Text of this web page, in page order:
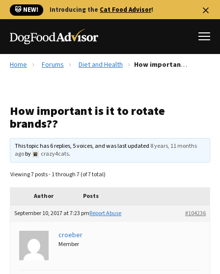
🐱 NEW! Introducing the Cat Food Advisor!
Reviews
Recalls
FAQs
The Farmer's Dog Review
Redbarn Review
Ollie Review
Best Dry Food
Best Puppy Food
Home Forums Diet and Health How important is it to rotate brands??
How important is it to rotate
brands??
This topic has 6 replies, 5 voices, and was last updated 8 years, 11 months
agoby crazy4cats.
Viewing 7 posts - 1 through 7 (of 7 total)
Author Posts
September 10, 2017 at 7:23 pm #104236
Report Abuse
croeber
Member